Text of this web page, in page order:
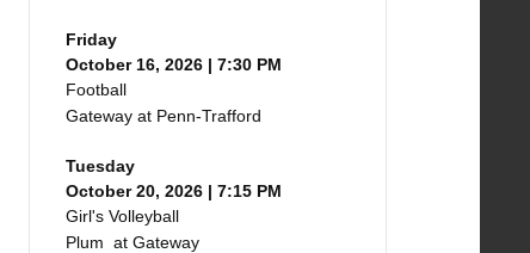
Friday
October 16, 2026 | 7:30 PM
Football
Gateway at Penn-Trafford
Tuesday
October 20, 2026 | 7:15 PM
Girl's Volleyball
Plum at Gateway